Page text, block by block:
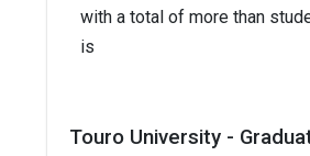
with a total of more than
is
Touro University -